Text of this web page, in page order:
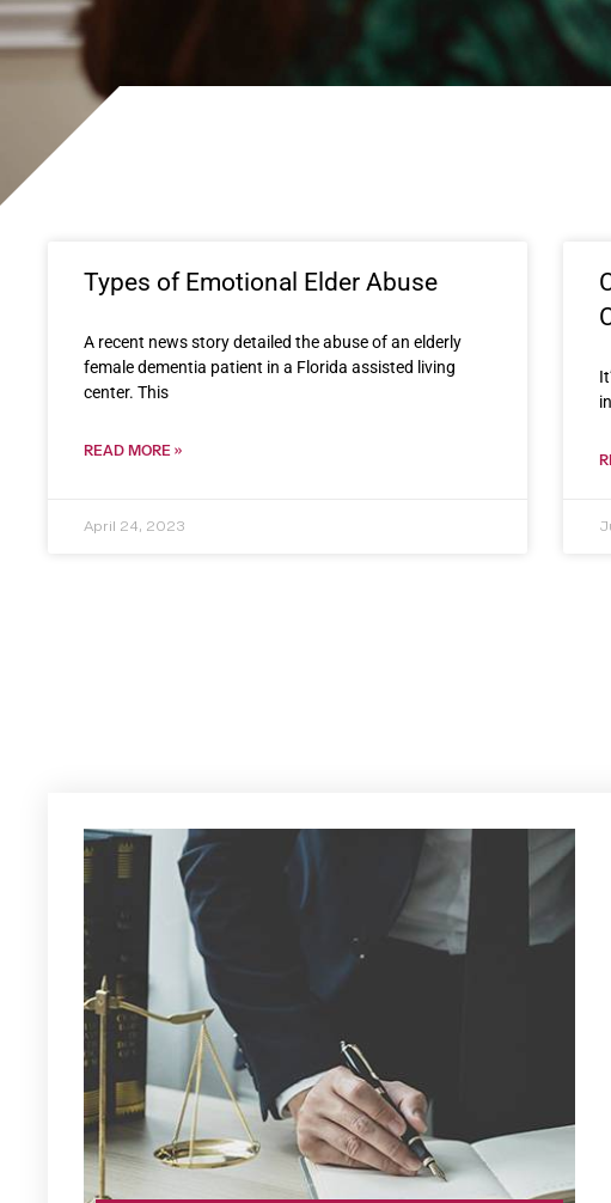
Types of Emotional Elder Abuse
A recent news story detailed the abuse of an elderly
female dementia patient in a Florida assisted living
center. This
READ MORE »
April 24, 2023